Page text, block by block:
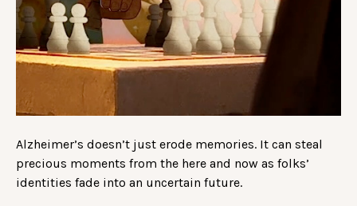
Alzheimer’s doesn’t just erode memories. It can steal
precious moments from the here and now as folks’
identities fade into an uncertain future.